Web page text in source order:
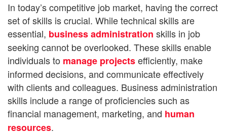
In today’s competitive job market, having the correct
set of skills is crucial. While technical skills are
essential, business administration skills in job
seeking cannot be overlooked. These skills enable
individuals to manage projectsefficiently, make
informed decisions, and communicate effectively
with clients and colleagues. Business administration
skills include a range of proficiencies such as
financial management, marketing, and human
resources.